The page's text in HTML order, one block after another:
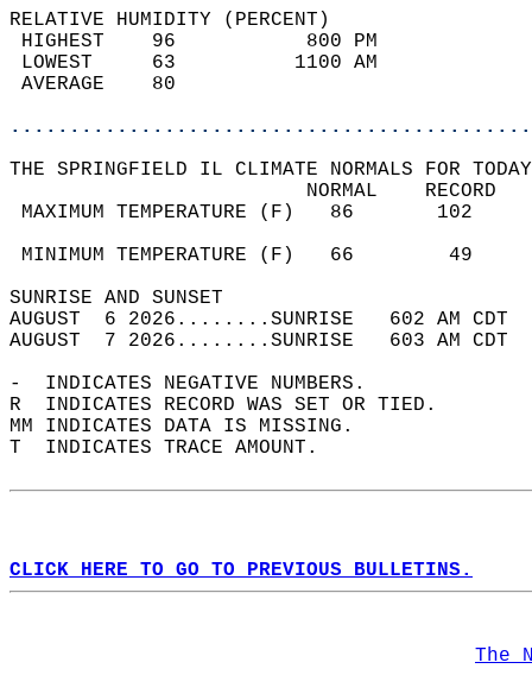
RELATIVE HUMIDITY (PERCENT)
HIGHEST    96
LOWEST     63
THE SPRINGFIELD IL CLIMATE NORMALS FOR
MAXIMUM TEMPERATURE
MINIMUM TEMPERATURE
SUNRISE
AUGUST  6 2026........SUNRISE   602 AM
AUGUST  7 2026........SUNRISE   603 AM
-  INDICATES NEGATIVE NUMBERS.
R  INDICATES RECORD WAS SET OR TIED.
MM INDICATES DATA IS MISSING.
T  INDICATES TRACE AMOUNT.
CLICK HERE TO GO TO PREVIOUS BULLETINS.
The